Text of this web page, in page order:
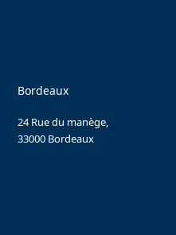
Bordeaux
24 Rue du manège,
33000 Bordeaux